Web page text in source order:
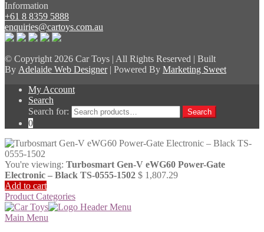
Information
+61 8 8359 5888
enquiries@cartoys.com.au
© Copyright2026 Car Toys | All Rights Reserved | Built
By Adelaide Web Designer| Powered By Marketing Sweet
My Account
Search
Search for:
Search
0
You're viewing: Turbosmart Gen-V eWG60 Power-Gate
Electronic – Black TS-0555-1502 $ 1,807.29
Add to cart
Product Categories
Main Menu